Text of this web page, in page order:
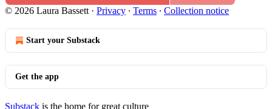
© 2026 Laura Bassett · Privacy ∙ Terms ∙ Collection notice
Start your Substack
Get the app
Substack is the home for great culture